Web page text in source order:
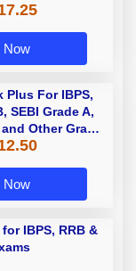
Now
Plus For IBPS,
SEBI Grade A,
Other Grade
Exams
Now
IBPS, RRB &